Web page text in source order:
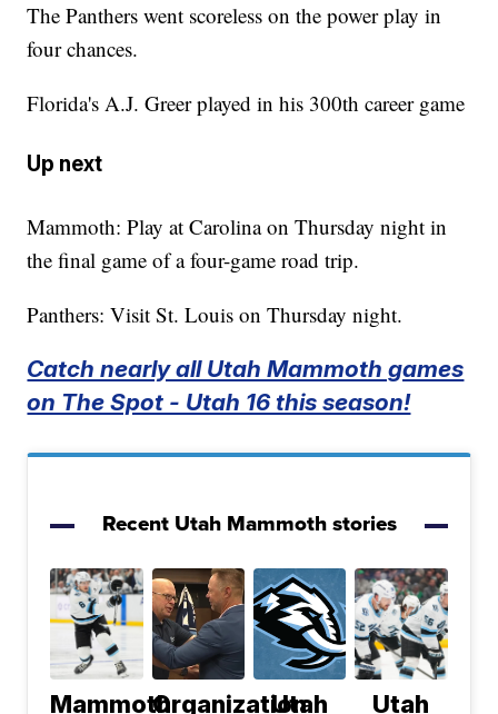
The Panthers went scoreless on the power play in
four chances.
Florida's A.J. Greer played in his 300th career game
Up next
Mammoth: Play at Carolina on Thursday night in
the final game of a four-game road trip.
Panthers: Visit St. Louis on Thursday night.
Catch nearly all Utah Mammoth games
on The Spot - Utah 16 this season!
Recent Utah Mammoth stories
MammothOrganization
Utah Utah